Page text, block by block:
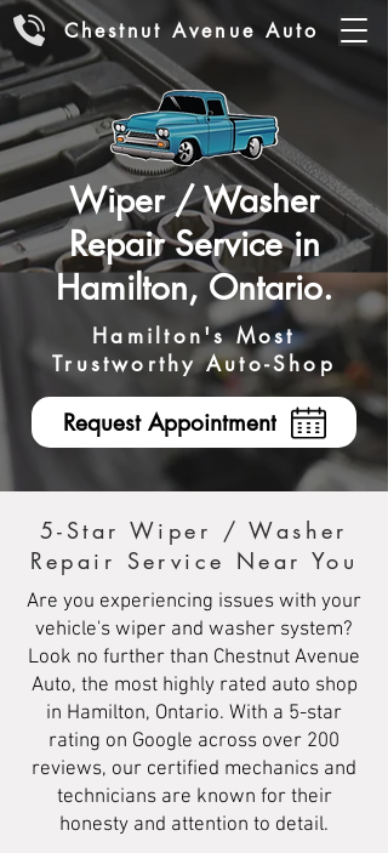
Chestnut Avenue Auto
Wiper / Washer
Repair Service in
Hamilton, Ontario.
Hamilton's Most
Trustworthy Auto-Shop
Request Appointment
5-Star Wiper / Washer
Repair Service Near You
Are you experiencing issues with your
vehicle's wiper and washer system?
Look no further than Chestnut Avenue
Auto, the most highly rated auto shop
in Hamilton, Ontario. With a 5-star
rating on Google across over 200
reviews, our certified mechanics and
technicians are known for their
honesty and attention to detail.